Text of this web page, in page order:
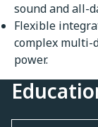
sound and all-
Flexible
complex multi-
power.